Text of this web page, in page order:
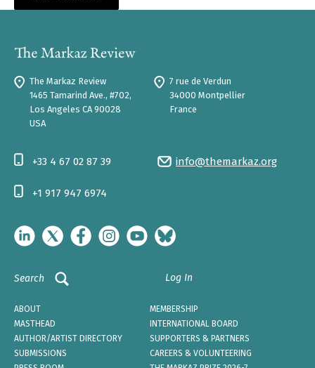
The Markaz Review
1465 Tamarind Ave., #702,
Los Angeles CA 90028
USA
7 rue de Verdun
34000 Montpellier
France
info@themarkaz.org
+33 4 67 02 87 39
+1 917 947 6974
Search Log In
ABOUT
MEMBERSHIP
MASTHEAD
INTERNATIONAL BOARD
AUTHOR/ARTIST DIRECTORY
SUPPORTERS & PARTNERS
SUBMISSIONS
CAREERS & VOLUNTEERING